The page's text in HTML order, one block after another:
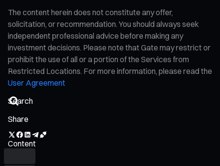
The content herein does not constitute any offer,
solicitation, or recommendation. You should always seek
independent professional advice before making any
investment decisions. Please note that Gate may restrict or
prohibit the use of all or a portion of the Services from
Restricted Locations. For more information, please read the
User Agreement
Share
Content